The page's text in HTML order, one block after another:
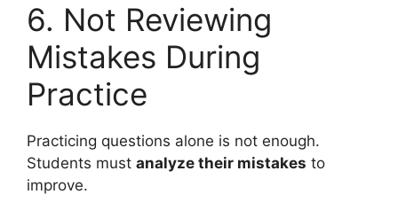
6. Not Reviewing
Mistakes During
Practice
Practicing questions alone is not enough.
Students must analyze their mistakes to
improve.